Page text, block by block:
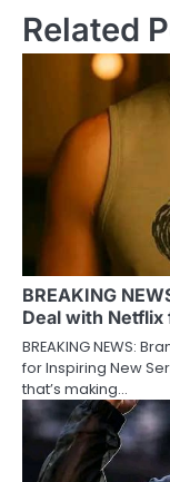
Related
BREAKING
Deal with
BREAKING NEWS:
for Inspiring New
that’s making…